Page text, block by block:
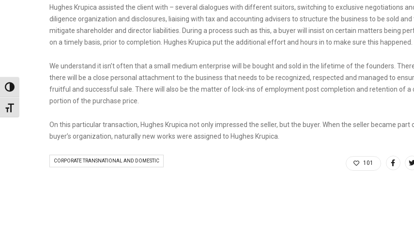
Toggle High Contrast
Toggle Font size
Hughes Krupica assisted the client with – several dialogues with different suitors, switching to exclusive negotiations
diligence organization and disclosures, liaising with tax and accounting advisers to structure the business to be sold and
mitigate shareholder and director liabilities. During a process such as this, a buyer will insist on certain matters being
on a timely basis, prior to completion. Hughes Krupica put the additional effort and hours in to make sure this happened.
We understand it isn’t often that a small medium enterprise will be bought and sold in the lifetime of the founders.
there will be a close personal attachment to the business that needs to be recognized, respected and managed to
fruitful and successful sale. There will also be the matter of lock-ins of employment post completion and retention of a
portion of the purchase price.
On this particular transaction, Hughes Krupica not only impressed the seller, but the buyer. When the seller became part
buyer’s organization, naturally new works were assigned to Hughes Krupica.
CORPORATE TRANSNATIONAL AND DOMESTIC 101